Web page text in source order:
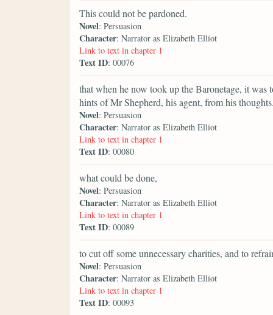
This could not be pardoned.
Novel: Persuasion
Character: Narrator as Elizabeth Elliot
Link to text in chapter 1
Text ID: 00076
that when he now took up the Baronetage, it
hints of Mr Shepherd, his agent, from his
Novel: Persuasion
Character: Narrator as Elizabeth Elliot
Link to text in chapter 1
Text ID: 00080
what could be done,
Novel: Persuasion
Character: Narrator as Elizabeth Elliot
Link to text in chapter 1
Text ID: 00089
to cut off some unnecessary charities, and to
Novel: Persuasion
Character: Narrator as Elizabeth Elliot
Link to text in chapter 1
Text ID: 00093